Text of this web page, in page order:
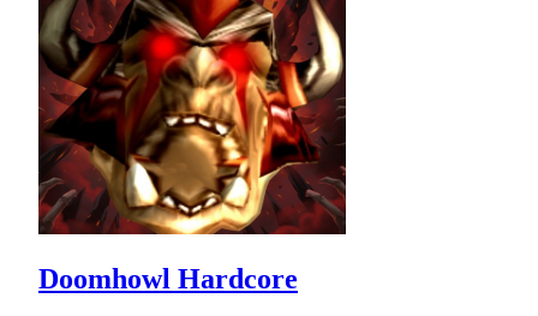
Doomhowl Hardcore